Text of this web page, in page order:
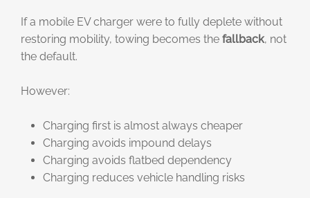
If a mobile EV charger were to fully deplete without
restoring mobility, towing becomes the fallback, not
the default.
However:
Charging first is almost always cheaper
Charging avoids impound delays
Charging avoids flatbed dependency
Charging reduces vehicle handling risks